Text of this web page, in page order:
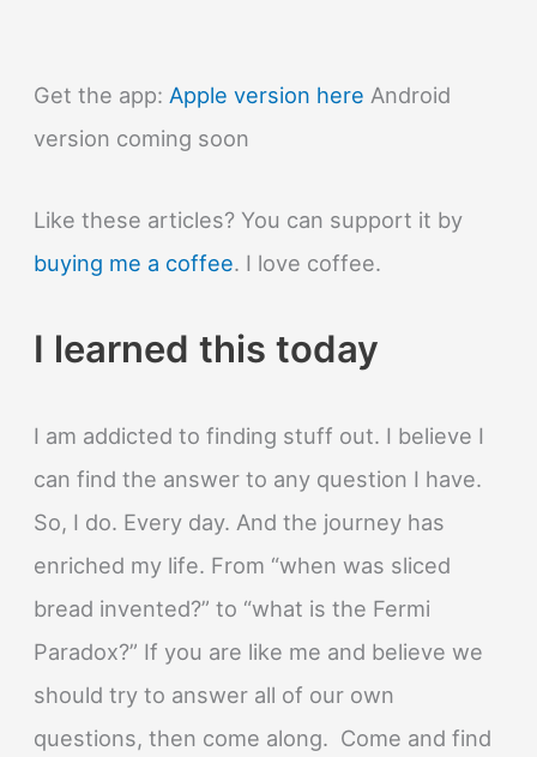
Get the app: Apple version here Android
version coming soon
Like these articles? You can support it by
buying me a coffee. I love coffee.
I learned this today
I am addicted to finding stuff out. I believe I
can find the answer to any question I have.
So, I do. Every day. And the journey has
enriched my life. From “when was sliced
bread invented?” to “what is the Fermi
Paradox?” If you are like me and believe we
should try to answer all of our own
questions, then come along. Come and find